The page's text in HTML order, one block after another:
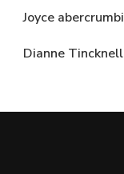
Joyce
Dianne Tincknell